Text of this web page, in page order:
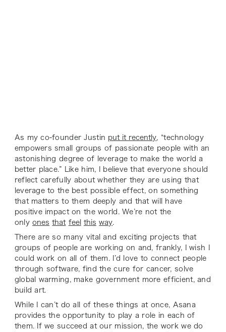
As my co-founder Justin put it recently , “technology
empowers small groups of passionate people with an
astonishing degree of leverage to make the world a
better place.” Like him, I believe that everyone should
reflect carefully about whether they are using that
leverage to the best possible effect, on something
that matters to them deeply and that will have
positive impact on the world. We’re not the
onlyones that feel this way
There are so many vital and exciting projects that
groups of people are working on and, frankly, I wish I
could work on all of them. I’d love to connect people
through software, find the cure for cancer, solve
global warming, make government more efficient, and
build art.
While I can’t do all of these things at once, Asana
provides the opportunity to play a role in each of
them. If we succeed at our mission, the work we do